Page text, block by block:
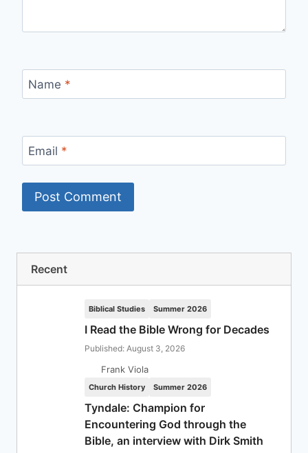
Name *
Email *
Recent
Biblical Studies Summer 2026
I Read the Bible Wrong for Decades
Published: August 3, 2026
Frank Viola
Church History Summer 2026
Tyndale: Champion for
Encountering God through the
Bible, an interview with Dirk Smith